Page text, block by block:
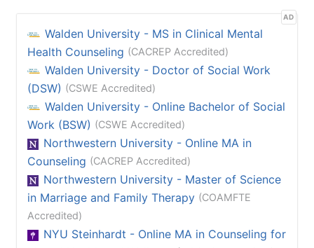
AD
Walden University - MS in Clinical Mental
Health Counseling (CACREP Accredited)
Walden University - Doctor of Social Work
(DSW) (CSWE Accredited)
Walden University - Online Bachelor of Social
Work (BSW) (CSWE Accredited)
Northwestern University - Online MA in
Counseling (CACREP Accredited)
Northwestern University - Master of Science
in Marriage and Family Therapy (COAMFTE
Accredited)
NYU Steinhardt - Online MA in Counseling for